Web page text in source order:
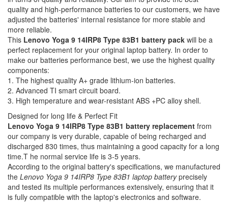
quality and high-performance batteries to our customers, we have
adjusted the batteries' internal resistance for more stable and
more reliable.
This Lenovo Yoga 9 14IRP8 Type 83B1 battery pack will be a
perfect replacement for your original laptop battery. In order to
make our batteries performance best, we use the highest quality
components:
1. The highest quality A+ grade lithium-ion batteries.
2. Advanced TI smart circuit board.
3. High temperature and wear-resistant ABS +PC alloy shell.
Designed for long life & Perfect Fit
Lenovo Yoga 9 14IRP8 Type 83B1 battery replacement from
our company is very durable, capable of being recharged and
discharged 830 times, thus maintaining a good capacity for a long
time.T he normal service life is 3-5 years.
According to the original battery's specifications, we manufactured
the Lenovo Yoga 9 14IRP8 Type 83B1 laptop batteryprecisely
and tested its multiple performances extensively, ensuring that it
is fully compatible with the laptop's electronics and software.